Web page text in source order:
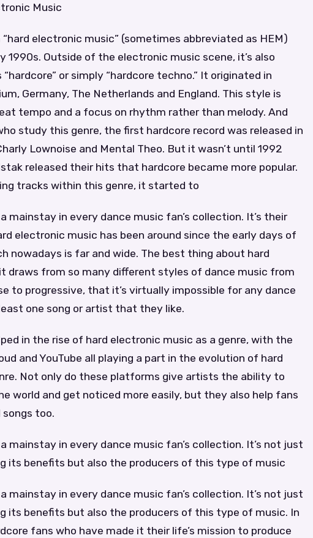
Music
electronic music” (sometimes abbreviated as HEM)
1990s. Outside of the electronic music scene, it’s also
or simply “hardcore techno.” It originated in
Germany, The Netherlands and England. This style is
tempo and a focus on rhythm rather than melody. And
study this genre, the first hardcore record was released in
Lownoise and Mental Theo. But it wasn’t until 1992
released their hits that hardcore became more popular.
tracks within this genre, it started to
mainstay in every dance music fan’s collection. It’s their
electronic music has been around since the early days of
nowadays is far and wide. The best thing about hard
draws from so many different styles of dance music from
to progressive, that it’s virtually impossible for any dance
one song or artist that they like.
in the rise of hard electronic music as a genre, with the
and YouTube all playing a part in the evolution of hard
Not only do these platforms give artists the ability to
world and get noticed more easily, but they also help fans
too.
mainstay in every dance music fan’s collection. It’s not just
its benefits but also the producers of this type of music
mainstay in every dance music fan’s collection. It’s not just
its benefits but also the producers of this type of music. In
fans who have made it their life’s mission to produce